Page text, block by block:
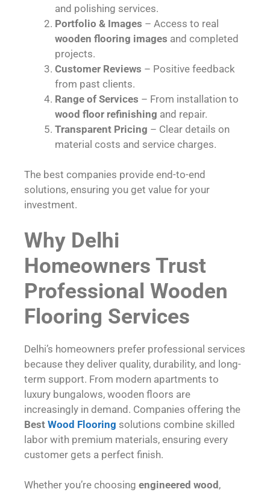
and polishing services.
Portfolio & Images – Access to real
wooden flooring images and completed
projects.
Customer Reviews – Positive feedback
from past clients.
Range of Services – From installation to
wood floor refinishing and repair.
Transparent Pricing – Clear details on
material costs and service charges.
The best companies provide end-to-end
solutions, ensuring you get value for your
investment.
Why Delhi
Homeowners Trust
Professional Wooden
Flooring Services
Delhi’s homeowners prefer professional services
because they deliver quality, durability, and long-
term support. From modern apartments to
luxury bungalows, wooden floors are
increasingly in demand. Companies offering the
Best Wood Flooring solutions combine skilled
labor with premium materials, ensuring every
customer gets a perfect finish.
Whether you’re choosing engineered wood ,